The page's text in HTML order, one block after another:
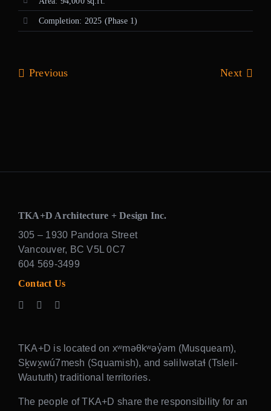
Completion: 2025 (Phase 1)
Previous Next
TKA+D Architecture + Design Inc.
305 – 1930 Pandora Street
Vancouver, BC V5L 0C7
604 569-3499
Contact Us
TKA+D is located on xʷməθkʷəy̓əm (Musqueam),
Sḵwx̱wú7mesh (Squamish), and səlilwətaɬ (Tsleil-
Waututh) traditional territories.
The people of TKA+D share the responsibility for an